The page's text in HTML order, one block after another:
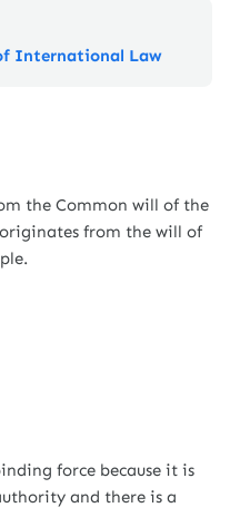
International Law
the Common will of the
from the will of
force because it is
and there is a